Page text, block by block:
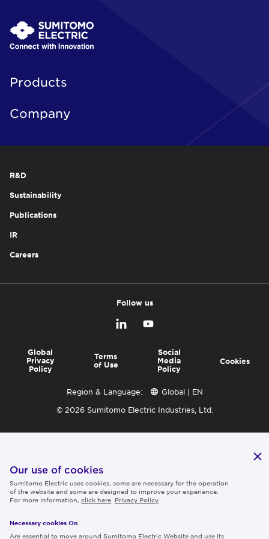
Products
Company
R&D
Sustainability
Publications
IR
Careers
Follow us
Global
Privacy
Policy
Terms
of Use
Social
Media
Policy
Cookies
Region & Language:
Global | EN
© 2026 Sumitomo Electric Industries, Ltd.
Our use of cookies
Sumitomo Electric uses cookies, some are necessary for the operation
of the website and some are designed to improve your experience.
For more information, click here Privacy Policy
Necessary cookies On
Are essential to move around Sumitomo Electric Website and use its